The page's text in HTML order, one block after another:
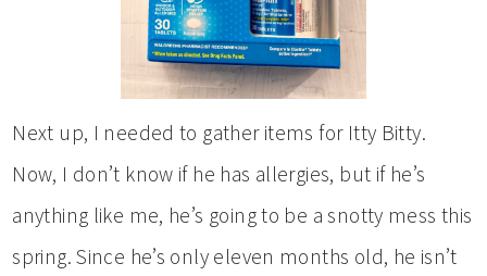
Next up, I needed to gather items for Itty Bitty.
Now, I don’t know if he has allergies, but if he’s
anything like me, he’s going to be a snotty mess this
spring. Since he’s only eleven months old, he isn’t